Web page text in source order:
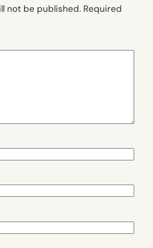
not be published. Required